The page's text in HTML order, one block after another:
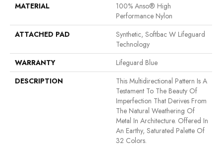
MATERIAL
100% Anso® High
Performance Nylon
ATTACHED PAD
Synthetic, Softbac W Lifeguard
Technology
WARRANTY
Lifeguard Blue
DESCRIPTION
This Multidirectional Pattern Is A
Testament To The Beauty Of
Imperfection That Derives From
The Natural Weathering Of
Metal In Architecture. Offered In
An Earthy, Saturated Palette Of
32 Colors.